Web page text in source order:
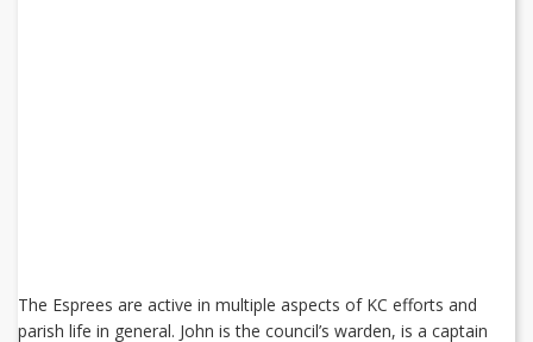
The Esprees are active in multiple aspects of KC efforts and
parish life in general. John is the council’s warden, is a captain